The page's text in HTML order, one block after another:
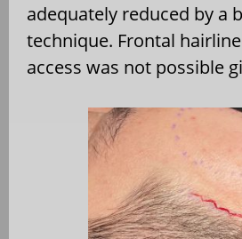
adequately reduced by a
technique. Frontal
access was not possible